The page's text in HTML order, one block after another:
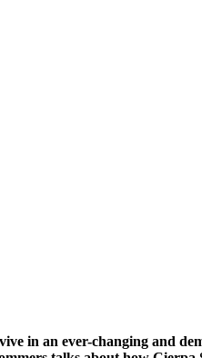
in an ever-changing and